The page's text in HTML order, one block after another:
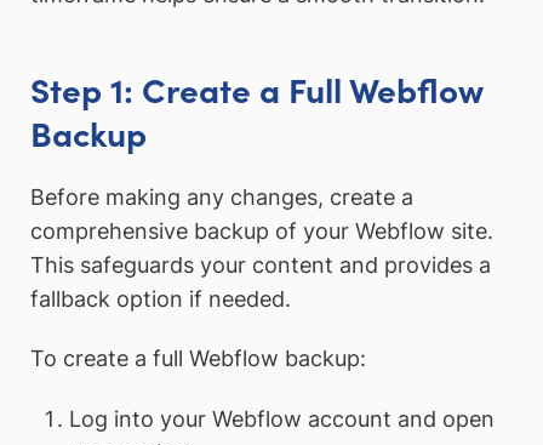
Step 1: Create a Full Webflow
Backup
Before making any changes, create a
comprehensive backup of your Webflow site.
This safeguards your content and provides a
fallback option if needed.
To create a full Webflow backup:
Log into your Webflow account and open